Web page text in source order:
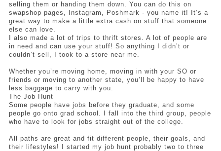
selling them or handing them down. You can do this on
swapshop pages, Instagram, Poshmark - you name it! It’s a
great way to make a little extra cash on stuff that someone
else can love.
I also made a lot of trips to thrift stores. A lot of people are
in need and can use your stuff! So anything I didn’t or
couldn’t sell, I took to a store near me.
Whether you’re moving home, moving in with your SO or
friends or moving to another state, you’ll be happy to have
less baggage to carry with you.
The Job Hunt
Some people have jobs before they graduate, and some
people go onto grad school. I fall into the third group, people
who have to look for jobs straight out of the college.
All paths are great and fit different people, their goals, and
their lifestyles! I started my job hunt probably two to three